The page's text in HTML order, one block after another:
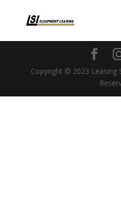
Copyright © 2023 Leasing